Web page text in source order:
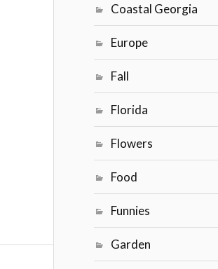
Coastal Georgia
Europe
Fall
Florida
Flowers
Food
Funnies
Garden